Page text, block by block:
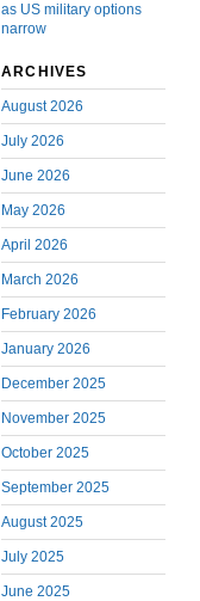
as US military options
narrow
ARCHIVES
August 2026
July 2026
June 2026
May 2026
April 2026
March 2026
February 2026
January 2026
December 2025
November 2025
October 2025
September 2025
August 2025
July 2025
June 2025